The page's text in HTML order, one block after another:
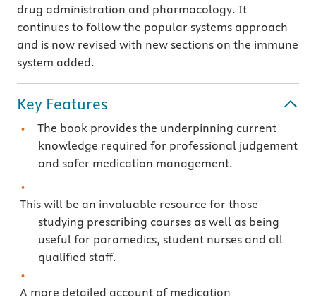
drug administration and pharmacology. It
continues to follow the popular systems approach
and is now revised with new sections on the immune
system added.
Key Features
The book provides the underpinning current
knowledge required for professional judgement
and safer medication management.
This will be an invaluable resource for those
studying prescribing courses as well as being
useful for paramedics, student nurses and all
qualified staff.
A more detailed account of medication